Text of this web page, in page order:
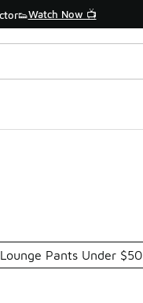
Watch Now 📺
Pants Under $50